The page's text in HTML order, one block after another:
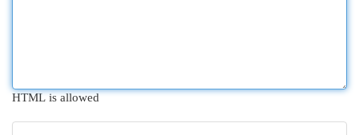
HTML is allowed